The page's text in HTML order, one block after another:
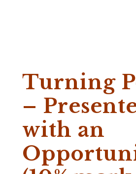
Turning
–
with an